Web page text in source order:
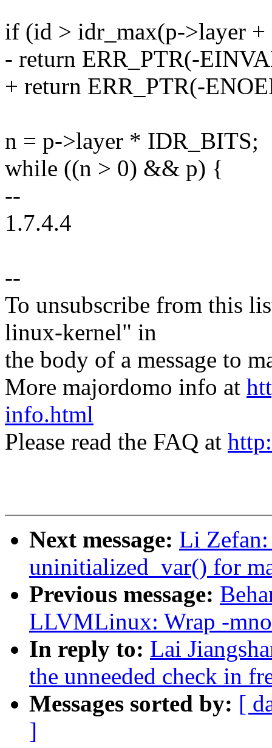
if (id > idr_max(p->layer +
- return ERR_PTR(-
+ return ERR_PTR(-
n = p->layer * IDR_BITS;
while ((n > 0) && p) {
--
1.7.4.4
--
To unsubscribe from this
linux-kernel" in
the body of a message to
More majordomo info at
info.html
Please read the FAQ at
Next message: Li
uninitialized_var() for
Previous message:
LLVMLinux: Wrap -
In reply to: Lai
the unneeded check in
Messages sorted by: [
]